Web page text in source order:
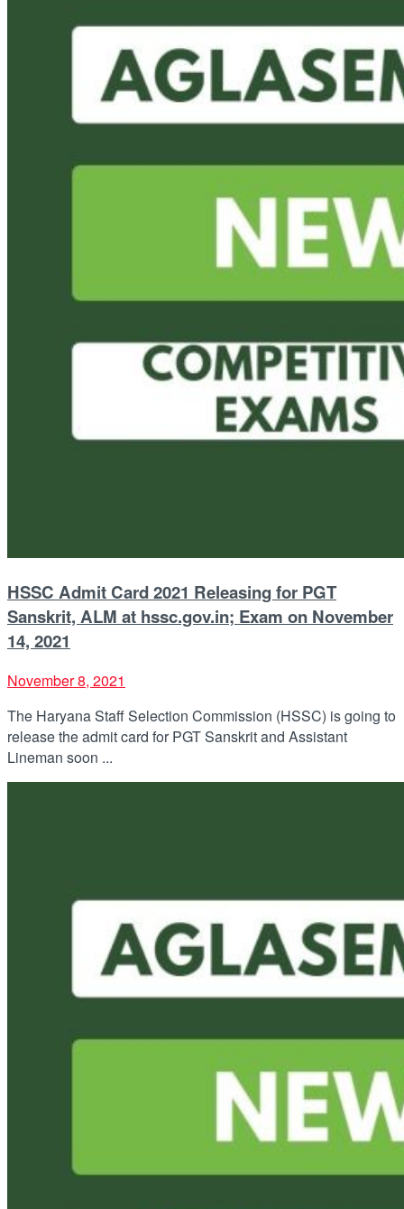
HSSC Admit Card 2021 Releasing for PGT
Sanskrit, ALM at hssc.gov.in; Exam on November
14, 2021
November 8, 2021
The Haryana Staff Selection Commission (HSSC) is going to
release the admit card for PGT Sanskrit and Assistant
Lineman soon ...